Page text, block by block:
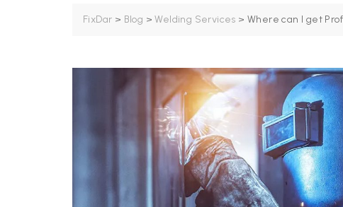
FixDar > Blog >Welding Services >Where can I get